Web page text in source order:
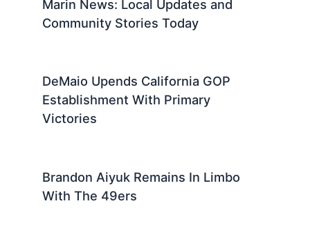
Marin News: Local Updates and
Community Stories Today
DeMaio Upends California GOP
Establishment With Primary
Victories
Brandon Aiyuk Remains In Limbo
With The 49ers